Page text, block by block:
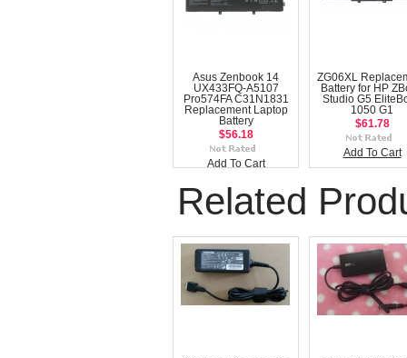
Asus Zenbook 14
UX433FQ-A5107
Pro574FA C31N1831
Replacement Laptop
Battery
$56.18
Add To Cart
ZG06XL
Battery for HP
Studio G5
1050 G1
$61.78
Add To Cart
Related